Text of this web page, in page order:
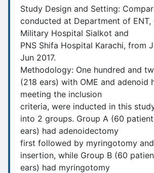
Study Design and Setting:
conducted at Department of ENT,
Military Hospital Sialkot and
PNS Shifa Hospital Karachi, from
Jun 2017.
Methodology: One hundred and
(218 ears) with OME and adenoid
meeting the inclusion
criteria, were inducted in this
into 2 groups. Group A (60
ears) had adenoidectomy
first followed by myringotomy
insertion, while Group B (60
ears) had myringotomy